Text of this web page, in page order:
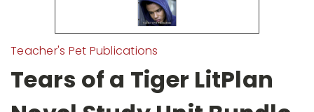
Teacher's Pet Publications
Tears of a Tiger LitPlan